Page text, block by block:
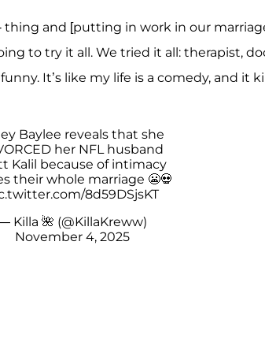
and [putting in work in our
to try it all. We tried it all: therapist,
It’s like my life is a comedy, and it
Baylee reveals that she
her NFL husband
Kalil because of intimacy
their whole marriage 😬💀
8d59DSjsKT
Killa 🌺 (@KillaKreww)
November 4, 2025